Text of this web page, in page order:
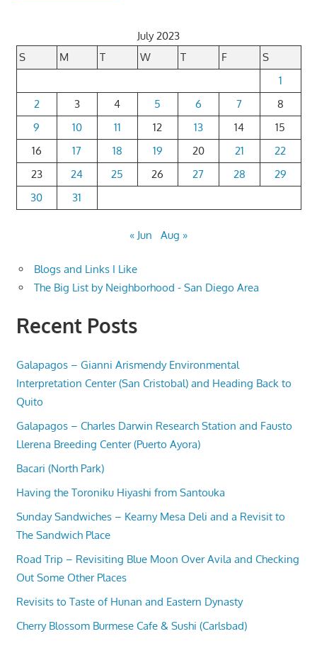
July 2023
S
M T W T F
S
1
2
3 4 5 6 7
8
9
10 11 12 13 14
15
16
17 18 19 20 21
22
23
24 25 26 27 28
29
30
31
« Jun Aug »
Blogs and Links I Like
The Big List by Neighborhood - San Diego Area
Recent Posts
Galapagos – Gianni Arismendy Environmental
Interpretation Center (San Cristobal) and Heading Back to
Quito
Galapagos – Charles Darwin Research Station and Fausto
Llerena Breeding Center (Puerto Ayora)
Bacari (North Park)
Having the Toroniku Hiyashi from Santouka
Sunday Sandwiches – Kearny Mesa Deli and a Revisit to
The Sandwich Place
Road Trip – Revisiting Blue Moon Over Avila and Checking
Out Some Other Places
Revisits to Taste of Hunan and Eastern Dynasty
Cherry Blossom Burmese Cafe & Sushi (Carlsbad)